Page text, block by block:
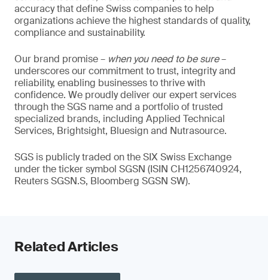
accuracy that define Swiss companies to help
organizations achieve the highest standards of quality,
compliance and sustainability.
Our brand promise – when you need to be sure–
underscores our commitment to trust, integrity and
reliability, enabling businesses to thrive with
confidence. We proudly deliver our expert services
through the SGS name and a portfolio of trusted
specialized brands, including Applied Technical
Services, Brightsight, Bluesign and Nutrasource.
SGS is publicly traded on the SIX Swiss Exchange
under the ticker symbol SGSN (ISIN CH1256740924,
Reuters SGSN.S, Bloomberg SGSN SW).
Related Articles